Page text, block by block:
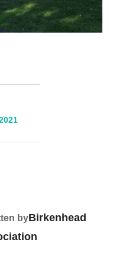
byBirkenhead